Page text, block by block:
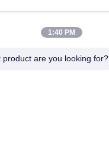
1:40 PM
product are you looking for?